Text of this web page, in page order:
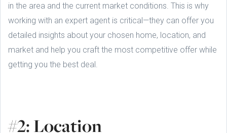
in the area and the current market conditions. This is why
working with an expert agent is critical—they can offer you
detailed insights about your chosen home, location, and
market and help you craft the most competitive offer while
getting you the best deal.
#2: Location